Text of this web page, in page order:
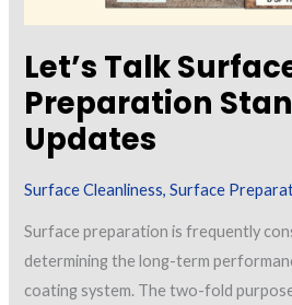
Let’s Talk
Preparation
Updates
Surface Cleanliness,Surface
Surface preparation is frequently
determining the long-term
coating system. The two-fold